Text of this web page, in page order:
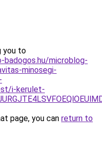
you to
microblog-
minosegi-
i-kerulet-
page, you can return to